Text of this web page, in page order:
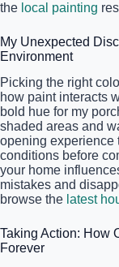
the local painting
My Unexpected
Environment
Picking the right
how paint interacts
bold hue for my
shaded areas and
opening experience
conditions before
your home
mistakes and
browse the latest
Taking Action: How
Forever